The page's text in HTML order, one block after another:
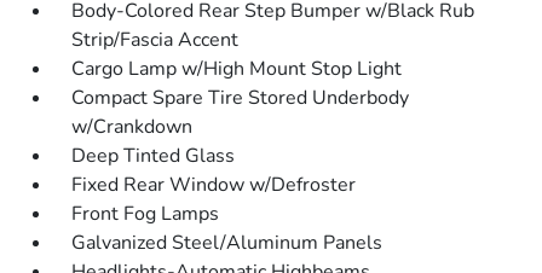
Body-Colored Rear Step Bumper w/Black Rub
Strip/Fascia Accent
Cargo Lamp w/High Mount Stop Light
Compact Spare Tire Stored Underbody
w/Crankdown
Deep Tinted Glass
Fixed Rear Window w/Defroster
Front Fog Lamps
Galvanized Steel/Aluminum Panels